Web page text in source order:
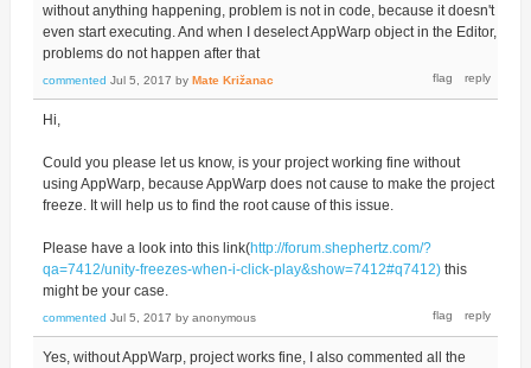
without anything happening, problem is not in code, because it doesn't
even start executing. And when I deselect AppWarp object in the Editor,
problems do not happen after that
commented Jul 5, 2017 by Mate Križanac
Hi,
Could you please let us know, is your project working fine without
using AppWarp, because AppWarp does not cause to make the project
freeze. It will help us to find the root cause of this issue.
Please have a look into this link(http://forum.shephertz.com/?
qa=7412/unity-freezes-when-i-click-play&show=7412#q7412)this
might be your case.
commented Jul 5, 2017 by anonymous
Yes, without AppWarp, project works fine, I also commented all the